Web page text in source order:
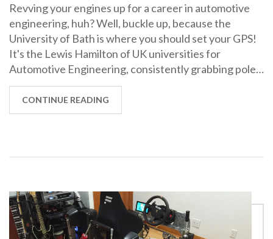
Revving your engines up for a career in automotive
engineering, huh? Well, buckle up, because the
University of Bath is where you should set your GPS!
It's the Lewis Hamilton of UK universities for
Automotive Engineering, consistently grabbing pole
position in university rankings. With a pit crew of
world-renowned faculty and cutting-edge facilities,
you'll be lapping the competition in no time. So, if
CONTINUE READING